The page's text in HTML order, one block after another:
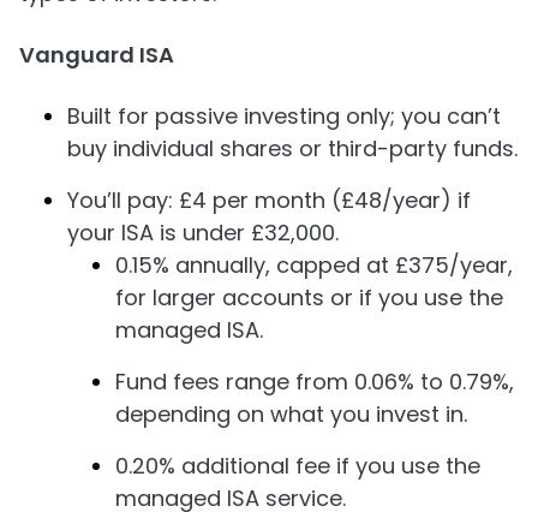
Vanguard ISA
Built for passive investing only; you can’t
buy individual shares or third-party funds.
You’ll pay: £4 per month (£48/year) if
your ISA is under £32,000.
0.15% annually, capped at £375/year,
for larger accounts or if you use the
managed ISA.
Fund fees range from 0.06% to 0.79%,
depending on what you invest in.
0.20% additional fee if you use the
managed ISA service.